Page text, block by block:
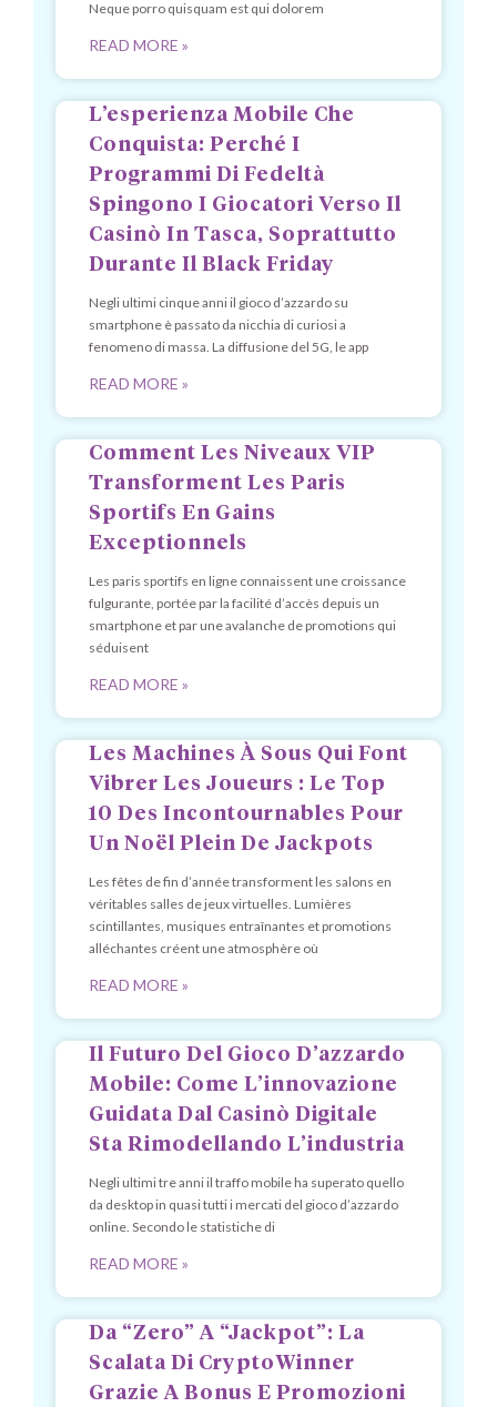
Neque porro quisquam est qui dolorem
READ MORE »
L’esperienza Mobile Che
Conquista: Perché I
Programmi Di Fedeltà
Spingono I Giocatori Verso Il
Casinò In Tasca, Soprattutto
Durante Il Black Friday
Negli ultimi cinque anni il gioco d’azzardo su
smartphone è passato da nicchia di curiosi a
fenomeno di massa. La diffusione del 5G, le app
READ MORE »
Comment Les Niveaux VIP
Transforment Les Paris
Sportifs En Gains
Exceptionnels
Les paris sportifs en ligne connaissent une croissance
fulgurante, portée par la facilité d’accès depuis un
smartphone et par une avalanche de promotions qui
séduisent
READ MORE »
Les Machines À Sous Qui Font
Vibrer Les Joueurs : Le Top
10 Des Incontournables Pour
Un Noël Plein De Jackpots
Les fêtes de fin d’année transforment les salons en
véritables salles de jeux virtuelles. Lumières
scintillantes, musiques entraînantes et promotions
alléchantes créent une atmosphère où
READ MORE »
Il Futuro Del Gioco D’azzardo
Mobile: Come L’innovazione
Guidata Dal Casinò Digitale
Sta Rimodellando L’industria
Negli ultimi tre anni il traffo mobile ha superato quello
da desktop in quasi tutti i mercati del gioco d’azzardo
online. Secondo le statistiche di
READ MORE »
Da “Zero” A “Jackpot”: La
Scalata Di CryptoWinner
Grazie A Bonus E Promozioni